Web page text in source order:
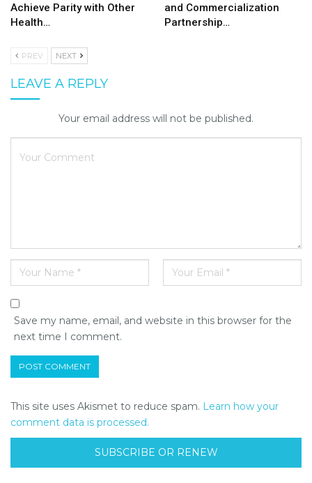
Achieve Parity with Other
Health…
and Commercialization
Partnership…
PREV NEXT
LEAVE A REPLY
Your email address will not be published.
Save my name, email, and website in this browser for the
next time I comment.
This site uses Akismet to reduce spam. Learn how your
comment data is processed.
SUBSCRIBE OR RENEW